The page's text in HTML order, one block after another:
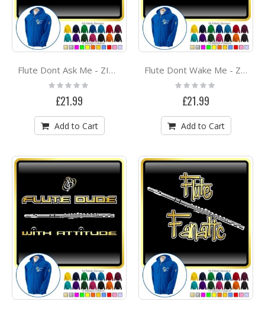
Flute Dont Ask Me - ZIP HOODY
Rating:
£21.99
Add to Cart
Flute Dont Wake Me - ZIP HOODY
Rating:
£21.99
Add to Cart